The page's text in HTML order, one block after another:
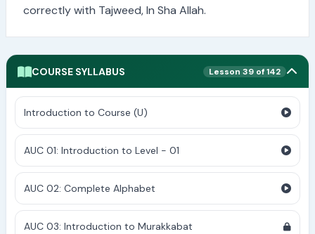
correctly with Tajweed, In Sha Allah.
COURSE SYLLABUS Lesson 39 of 142
Introduction to Course (U)
AUC 01: Introduction to Level - 01
AUC 02: Complete Alphabet
AUC 03: Introduction to Murakkabat